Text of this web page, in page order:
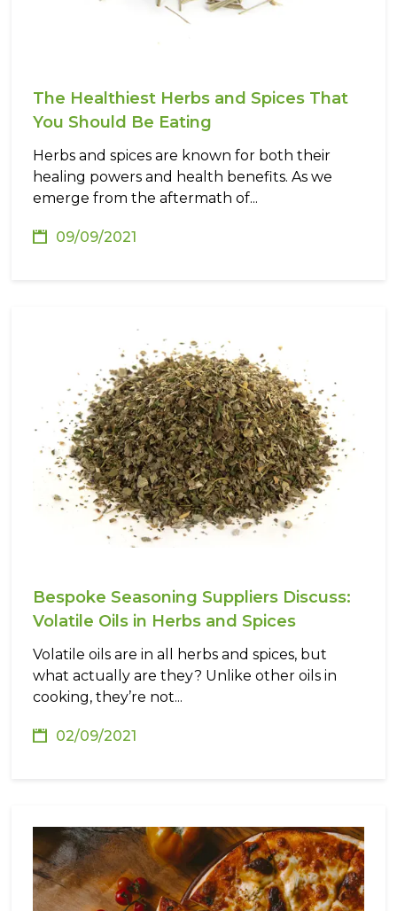
The Healthiest Herbs and Spices That
You Should Be Eating
Herbs and spices are known for both their
healing powers and health benefits. As we
emerge from the aftermath of...
09/09/2021
Bespoke Seasoning Suppliers Discuss:
Volatile Oils in Herbs and Spices
Volatile oils are in all herbs and spices, but
what actually are they? Unlike other oils in
cooking, they’re not...
02/09/2021